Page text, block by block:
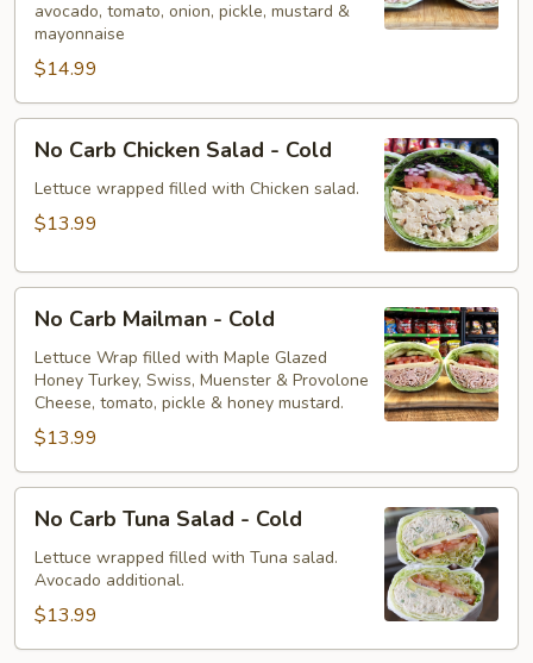
Cold
avocado, tomato, onion, pickle, mustard &
mayonnaise
$14.99
No
Carb
Chicken
Salad
Cold
No Carb Chicken Salad - Cold
Lettuce wrapped filled with Chicken salad.
$13.99
No
Carb
Mailman
Cold
No Carb Mailman - Cold
Lettuce Wrap filled with Maple Glazed
Honey Turkey, Swiss, Muenster & Provolone
Cheese, tomato, pickle & honey mustard.
$13.99
No
Carb
Tuna
Salad
Cold
No Carb Tuna Salad - Cold
Lettuce wrapped filled with Tuna salad.
Avocado additional.
$13.99